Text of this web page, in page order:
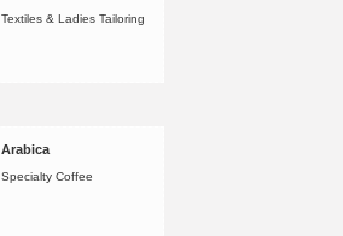
Textiles & Ladies Tailoring
Arabica
Specialty Coffee